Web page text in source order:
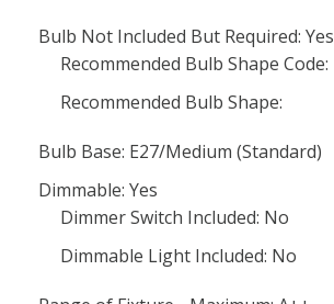
Bulb Not Included But Required: Yes
Recommended Bulb Shape Code:
Recommended Bulb Shape:
Bulb Base: E27/Medium (Standard)
Dimmable: Yes
Dimmer Switch Included: No
Dimmable Light Included: No